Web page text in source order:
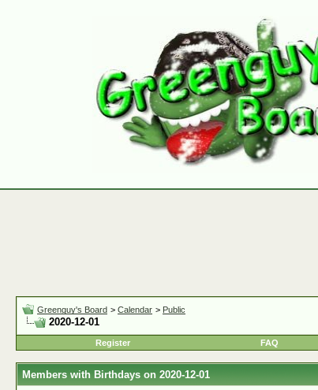
Greenguy's Board > Calendar > Public
2020-12-01
Register
FAQ
Members with Birthdays on 2020-12-01